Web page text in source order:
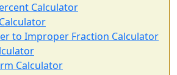
Calculator
to Improper Fraction Calculator
Calculator